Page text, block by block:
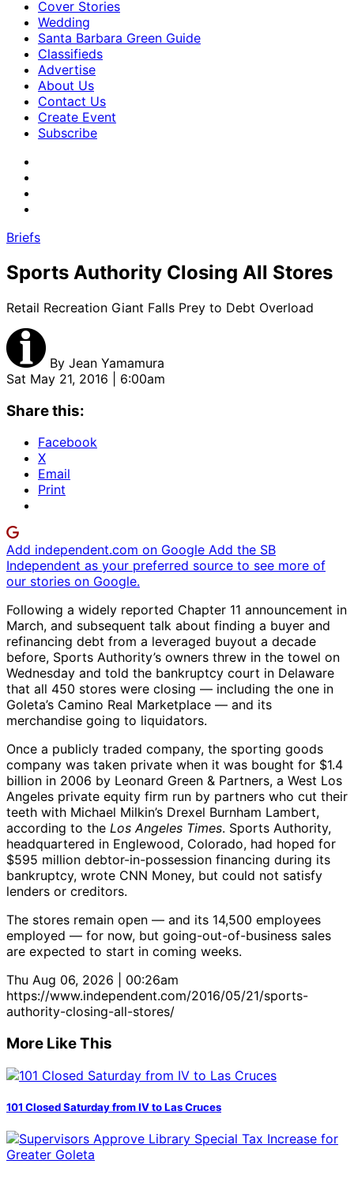
Cover Stories
Wedding
Santa Barbara Green Guide
Classifieds
Advertise
About Us
Contact Us
Create Event
Subscribe
Briefs
Sports Authority Closing All Stores
Retail Recreation Giant Falls Prey to Debt Overload
By Jean Yamamura
Sat May 21, 2016 | 6:00am
Share this:
Facebook
X
Email
Print
Add independent.com on Google Add the SB
Independent as your preferred source to see more of
our stories on Google.
Following a widely reported Chapter 11 announcement in
March, and subsequent talk about finding a buyer and
refinancing debt from a leveraged buyout a decade
before, Sports Authority’s owners threw in the towel on
Wednesday and told the bankruptcy court in Delaware
that all 450 stores were closing — including the one in
Goleta’s Camino Real Marketplace — and its
merchandise going to liquidators.
Once a publicly traded company, the sporting goods
company was taken private when it was bought for $1.4
billion in 2006 by Leonard Green & Partners, a West Los
Angeles private equity firm run by partners who cut their
teeth with Michael Milkin’s Drexel Burnham Lambert,
according to the Los Angeles Times. Sports Authority,
headquartered in Englewood, Colorado, had hoped for
$595 million debtor-in-possession financing during its
bankruptcy, wrote CNN Money, but could not satisfy
lenders or creditors.
The stores remain open — and its 14,500 employees
employed — for now, but going-out-of-business sales
are expected to start in coming weeks.
Thu Aug 06, 2026 | 00:26am
https://www.independent.com/2016/05/21/sports-
authority-closing-all-stores/
More Like This
101 Closed Saturday from IV to Las Cruces